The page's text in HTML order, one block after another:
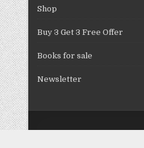
Shop
Buy 3 Get 3 Free Offer
Books for sale
Newsletter